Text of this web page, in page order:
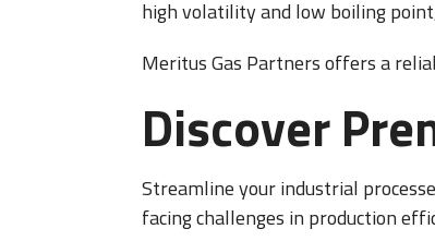
high volatility and low boiling
Meritus Gas Partners offers a
Discover
Streamline your industrial
facing challenges in production